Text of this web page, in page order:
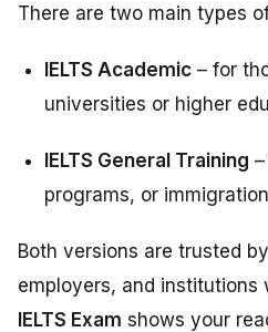
There are two main types of
IELTS Academic – for
universities or higher
IELTS General Training
programs, or
Both versions are trusted
employers, and institutions
IELTS Exam shows your